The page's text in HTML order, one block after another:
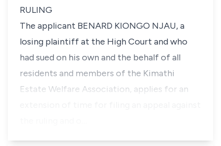
RULING
The applicant BENARD KIONGO NJAU, a
losing plaintiff at the High Court and who
had sued on his own and the behalf of all
residents and members of the Kimathi
Estate Welfare Association, applies for an